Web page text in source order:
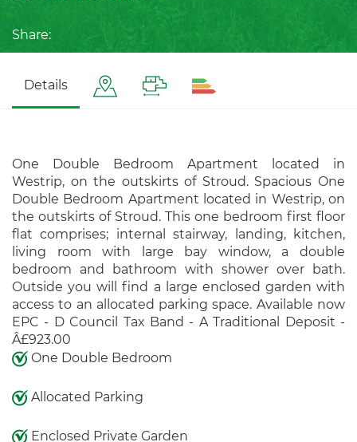
Share:
Details
One Double Bedroom Apartment located in
Westrip, on the outskirts of Stroud. Spacious One
Double Bedroom Apartment located in Westrip, on
the outskirts of Stroud. This one bedroom first floor
flat comprises; internal stairway, landing, kitchen,
living room with large bay window, a double
bedroom and bathroom with shower over bath.
Outside you will find a large enclosed garden with
access to an allocated parking space. Available now
EPC - D Council Tax Band - A Traditional Deposit -
Â£923.00
One Double Bedroom
Allocated Parking
Enclosed Private Garden